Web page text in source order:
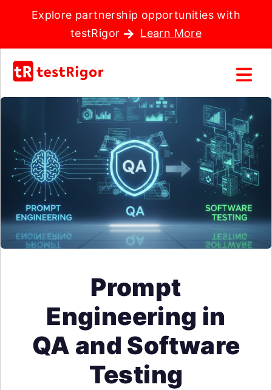
Explore partnership opportunities with
testRigor
Learn More
Prompt
Engineering in
QA and Software
Testing